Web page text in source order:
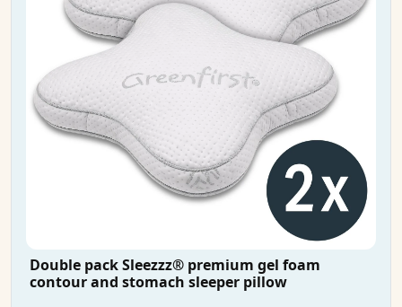
Double pack Sleezzz® premium gel foam
contour and stomach sleeper pillow